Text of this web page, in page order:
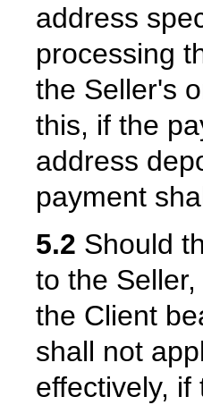
address
processing
the Seller's
this, if the
address
payment
5.2 Should
to the
the Client
shall not
effectively,